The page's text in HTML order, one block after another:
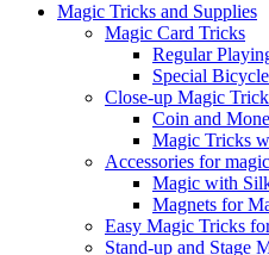
Magic Tricks and Supplies
Magic Card Tricks
Regular
Special
Close-up Magic
Coin and
Magic Tricks
Accessories for
Magic with
Magnets for
Easy Magic Tricks
Stand-up and Stage